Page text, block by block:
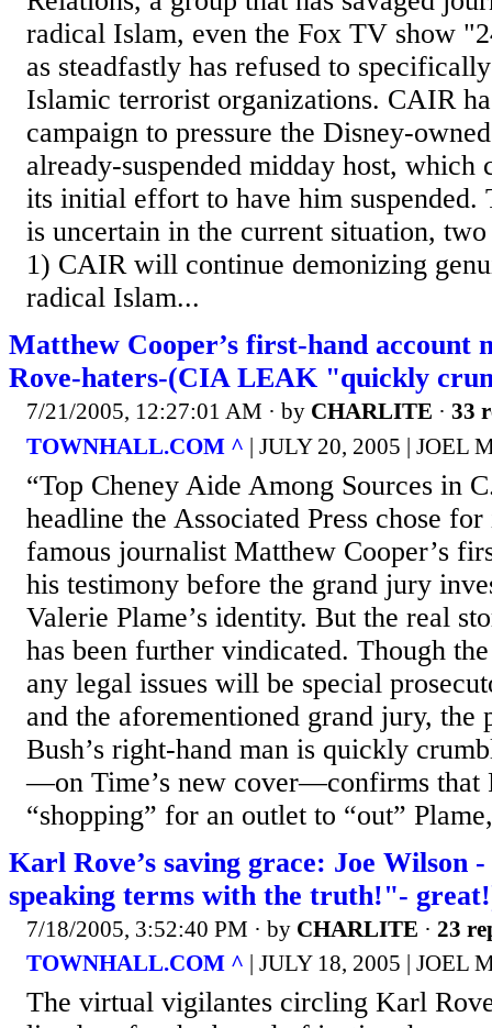
radical Islam, even the Fox TV show
as steadfastly has refused to
Islamic terrorist organizations. CAIR
campaign to pressure the Disney-
already-suspended midday host, which
its initial effort to have him suspended.
is uncertain in the current situation,
1) CAIR will continue demonizing
radical Islam...
Matthew Cooper’s first-hand account
Rove-haters-(CIA LEAK "quickly
7/21/2005, 12:27:01 AM · by CHARLITE · 33
TOWNHALL.COM ^ | JULY 20, 2005 | JOEL
“Top Cheney Aide Among Sources in
headline the Associated Press chose
famous journalist Matthew Cooper’s
his testimony before the grand jury
Valerie Plame’s identity. But the real
has been further vindicated. Though
any legal issues will be special
and the aforementioned grand jury, the
Bush’s right-hand man is quickly
—on Time’s new cover—confirms that
“shopping” for an outlet to “out”
Karl Rove’s saving grace: Joe Wilson
speaking terms with the truth!"-
7/18/2005, 3:52:40 PM · by CHARLITE · 23
TOWNHALL.COM ^ | JULY 18, 2005 | JOEL
The virtual vigilantes circling Karl